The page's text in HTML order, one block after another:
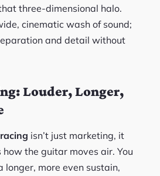
three-dimensional halo.
cinematic wash of sound;
and detail without
Louder, Longer,
isn’t just marketing, it
the guitar moves air. You
longer, more even sustain,